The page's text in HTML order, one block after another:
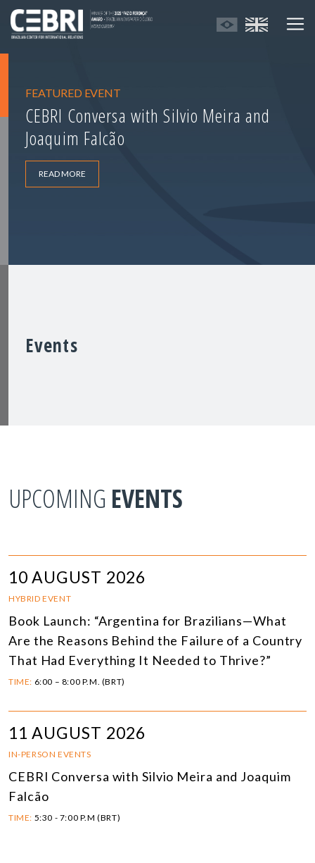
FEATURED EVENT
CEBRI Conversa with Silvio Meira and
Joaquim Falcão
READ MORE
Events
UPCOMING EVENTS
10 AUGUST 2026
HYBRID EVENT
Book Launch: “Argentina for Brazilians—What
Are the Reasons Behind the Failure of a Country
That Had Everything It Needed to Thrive?”
TIME: 6:00 – 8:00 P.M. (BRT)
11 AUGUST 2026
IN-PERSON EVENTS
CEBRI Conversa with Silvio Meira and Joaquim
Falcão
TIME: 5:30 - 7:00 P.M (BRT)